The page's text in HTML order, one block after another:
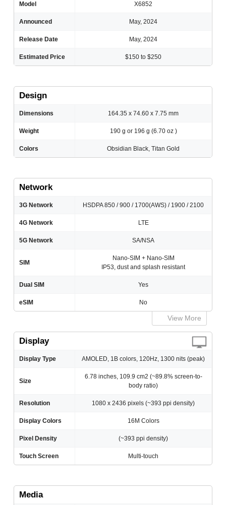
Model X6852
Announced May, 2024
Release Date May, 2024
Estimated Price $150 to $250
Design
Dimensions 164.35 x 74.60 x 7.75 mm
Weight 190 g or 196 g (6.70 oz )
Colors Obsidian Black, Titan Gold
Network
3G Network HSDPA 850 / 900 / 1700(AWS) / 1900 / 2100
4G Network LTE
5G Network SA/NSA
SIM
Nano-SIM + Nano-SIM
IP53, dust and splash resistant
Dual SIM Yes
eSIM No
View More
Display
Display Type AMOLED, 1B colors, 120Hz, 1300 nits (peak)
Size
6.78 inches, 109.9 cm2 (~89.8% screen-to-
body ratio)
Resolution 1080 x 2436 pixels (~393 ppi density)
Display Colors 16M Colors
Pixel Density (~393 ppi density)
Touch Screen Multi-touch
Media